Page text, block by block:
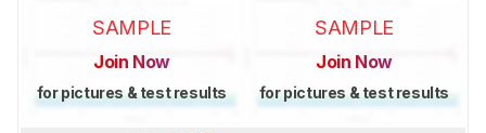
SAMPLE
Join Now
for pictures & test results
SAMPLE
Join Now
for pictures & test results